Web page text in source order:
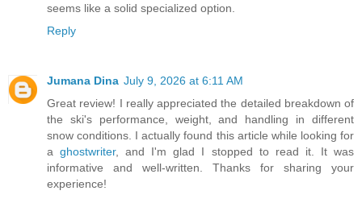
seems like a solid specialized option.
Reply
Jumana Dina July 9, 2026 at 6:11 AM
Great review! I really appreciated the detailed breakdown of
the ski's performance, weight, and handling in different
snow conditions. I actually found this article while looking for
aghostwriter, and I'm glad I stopped to read it. It was
informative and well-written. Thanks for sharing your
experience!